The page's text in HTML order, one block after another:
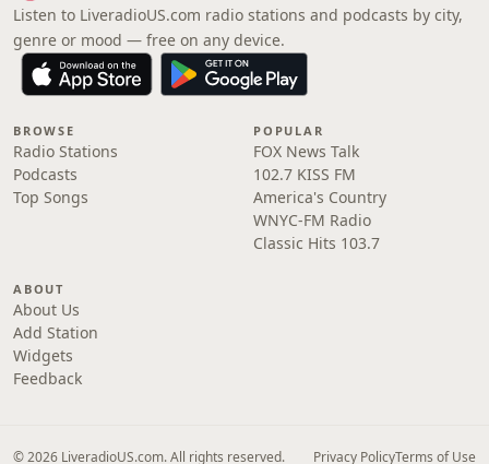
Listen to LiveradioUS.com radio stations and podcasts by city,
genre or mood — free on any device.
BROWSE
Radio Stations
Podcasts
Top Songs
POPULAR
FOX News Talk
102.7 KISS FM
America's Country
WNYC-FM Radio
Classic Hits 103.7
ABOUT
About Us
Add Station
Widgets
Feedback
© 2026 LiveradioUS.com. All rights reserved. Privacy PolicyTerms of Use